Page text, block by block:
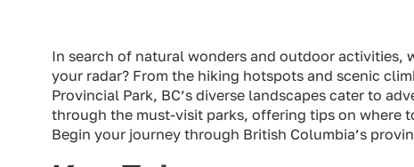
In search of natural wonders and outdoor activities,
your radar? From the hiking hotspots and scenic
Provincial Park, BC’s diverse landscapes cater to
through the must-visit parks, offering tips on where
Begin your journey through British Columbia’s